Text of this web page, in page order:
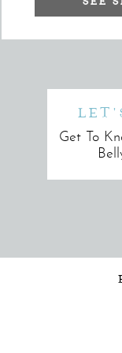
Get To